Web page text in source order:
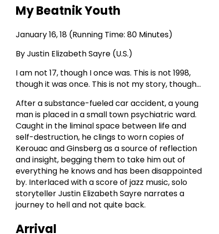
My Beatnik Youth
January 16, 18 (Running Time: 80 Minutes)
By Justin Elizabeth Sayre (U.S.)
I am not 17, though I once was. This is not 1998,
though it was once. This is not my story, though...
After a substance-fueled car accident, a young
man is placed in a small town psychiatric ward.
Caught in the liminal space between life and
self-destruction, he clings to worn copies of
Kerouac and Ginsberg as a source of reflection
and insight, begging them to take him out of
everything he knows and has been disappointed
by. Interlaced with a score of jazz music, solo
storyteller Justin Elizabeth Sayre narrates a
journey to hell and not quite back.
Arrival